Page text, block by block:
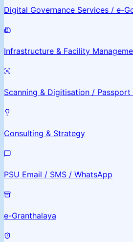
Digital Governance Services / e-
Infrastructure & Facility
Scanning & Digitisation / Passport
Consulting & Strategy
PSU Email / SMS / WhatsApp
e-Granthalaya